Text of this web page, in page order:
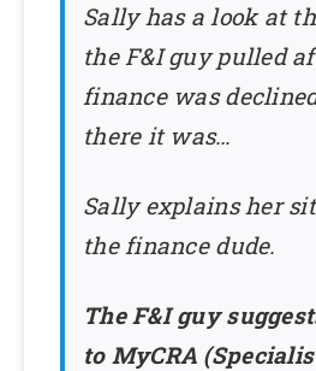
Sally has a look at
the F&I guy pulled
finance was
there it was…
Sally explains her
the finance dude.
The F&I guy
to MyCRA